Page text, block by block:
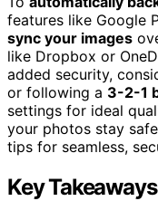
features like Google
sync your images
like Dropbox or
added security,
or following a 3-2-1
settings for ideal
your photos stay
tips for seamless,
Key Takeaways